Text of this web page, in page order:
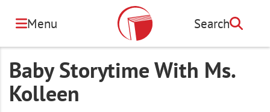
content
Menu Search
Search
Baby Storytime With Ms.
Kolleen